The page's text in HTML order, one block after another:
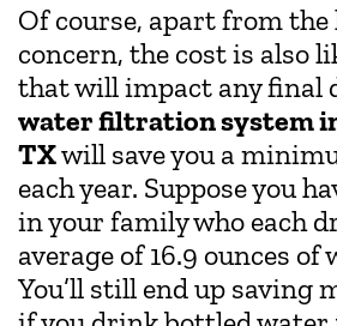
Of course, apart from the
concern, the cost is also
that will impact any final
water filtration system
TXwill save you a
each year. Suppose you
in your family who each
average of 16.9 ounces of
You’ll still end up saving